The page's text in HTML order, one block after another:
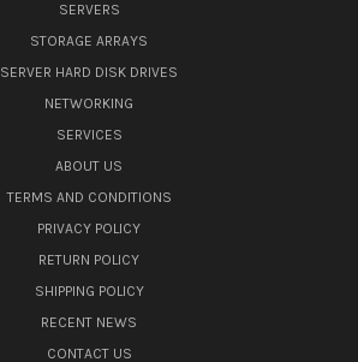
SERVERS
STORAGE ARRAYS
SERVER HARD DISK DRIVES
NETWORKING
SERVICES
ABOUT US
TERMS AND CONDITIONS
PRIVACY POLICY
RETURN POLICY
SHIPPING POLICY
RECENT NEWS
CONTACT US